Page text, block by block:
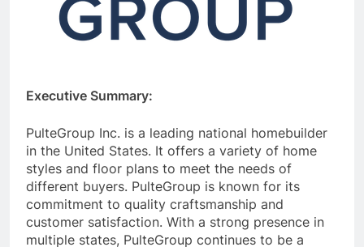
Executive Summary:
PulteGroup Inc. is a leading national homebuilder
in the United States. It offers a variety of home
styles and floor plans to meet the needs of
different buyers. PulteGroup is known for its
commitment to quality craftsmanship and
customer satisfaction. With a strong presence in
multiple states, PulteGroup continues to be a